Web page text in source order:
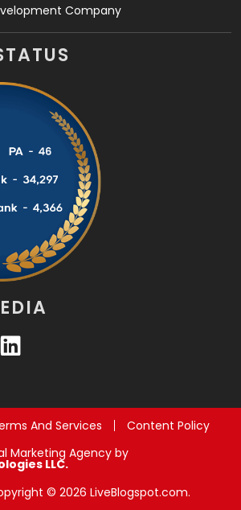
Company
And Services
Content Policy
Marketing Agency by
LLC.
© 2026 LiveBlogspot.com.